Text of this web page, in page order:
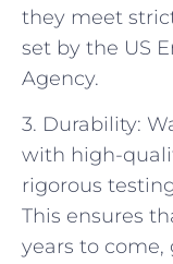
they meet
set by the US
Agency.
3. Durability:
with high-
rigorous
This ensures
years to